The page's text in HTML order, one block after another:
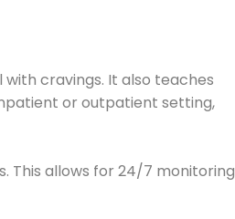
cravings. It also teaches
or outpatient setting,
This allows for 24/7 monitoring